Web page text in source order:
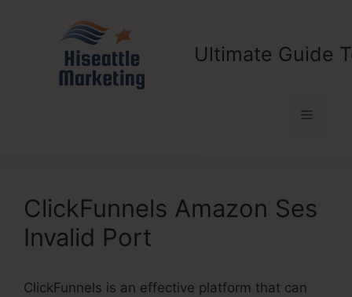
Ultimate Guide
Menu
ClickFunnels Amazon Ses
Invalid Port
ClickFunnels is an effective platform that can